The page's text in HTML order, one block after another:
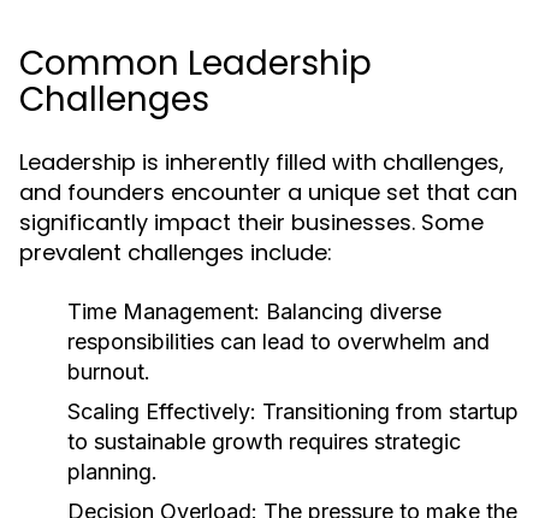
Common Leadership
Challenges
Leadership is inherently filled with challenges,
and founders encounter a unique set that can
significantly impact their businesses. Some
prevalent challenges include:
Time Management: Balancing diverse
responsibilities can lead to overwhelm and
burnout.
Scaling Effectively: Transitioning from startup
to sustainable growth requires strategic
planning.
Decision Overload: The pressure to make the